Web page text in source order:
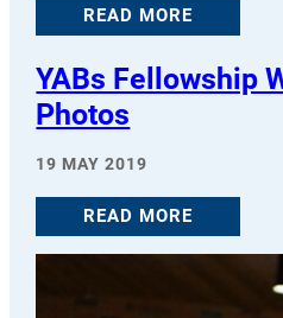
READ MORE
YABs Fellowship
Photos
19 MAY 2019
READ MORE